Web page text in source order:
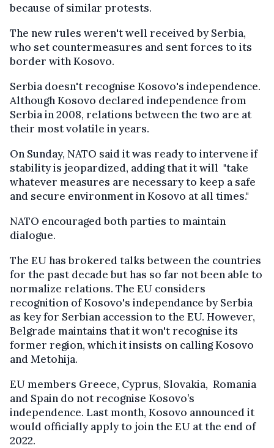
because of similar protests.
The new rules weren't well received by Serbia,
who set countermeasures and sent forces to its
border with Kosovo.
Serbia doesn't recognise Kosovo's independence.
Although Kosovo declared independence from
Serbia in 2008, relations between the two are at
their most volatile in years.
On Sunday, NATO said it was ready to intervene if
stability is jeopardized, adding that it will "take
whatever measures are necessary to keep a safe
and secure environment in Kosovo at all times."
NATO encouraged both parties to maintain
dialogue.
The EU has brokered talks between the countries
for the past decade but has so far not been able to
normalize relations. The EU considers
recognition of Kosovo's independance by Serbia
as key for Serbian accession to the EU. However,
Belgrade maintains that it won't recognise its
former region, which it insists on calling Kosovo
and Metohija.
EU members Greece, Cyprus, Slovakia, Romania
and Spain do not recognise Kosovo’s
independence. Last month, Kosovo announced it
would officially apply to join the EU at the end of
2022.